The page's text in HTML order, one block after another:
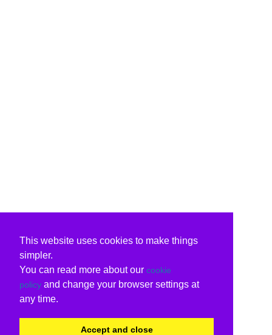
This website uses cookies to make things
simpler.
You can read more about our cookie
policy and change your browser settings at
any time.
Accept and close